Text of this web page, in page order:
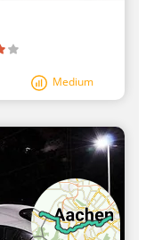
Medium